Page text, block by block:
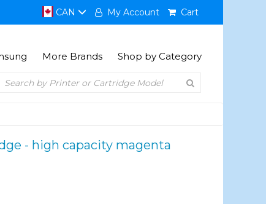
CAN My Account Cart
More Brands Shop by Category
- high capacity magenta